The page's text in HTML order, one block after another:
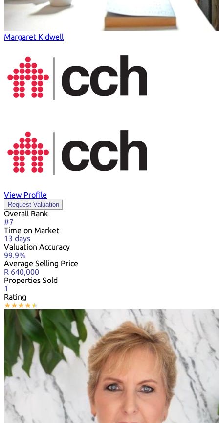
Margaret Kidwell
View Profile
Request Valuation
Overall Rank
#7
Time on Market
13 days
Valuation Accuracy
99.9%
Average Selling Price
R 640,000
Properties Sold
1
Rating
★★★★★
★